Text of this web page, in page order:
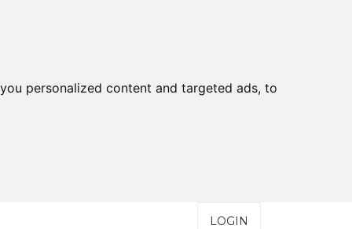
personalized content and targeted ads, to
LOGIN